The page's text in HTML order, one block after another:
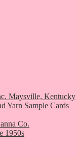
Maysville, Kentucky
Yarn Sample Cards
Co.
1950s